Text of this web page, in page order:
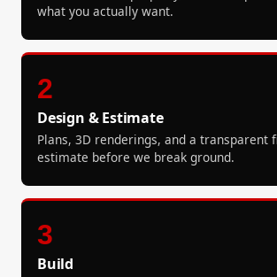
what you actually want.
2
Design & Estimate
Plans, 3D renderings, and a transparent
estimate before we break ground.
3
Build